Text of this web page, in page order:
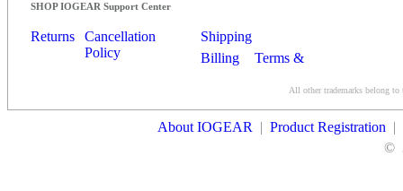
SHOP IOGEAR Support Center
Returns
Cancellation
Policy
Shipping
Billing
Terms &
All other trademarks belong to
About IOGEAR | Product Registration |
©